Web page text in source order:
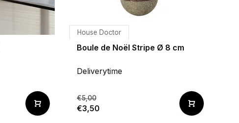
House Doctor
Boule de Noël Stripe Ø 8 cm
Deliverytime
€5,00
€3,50